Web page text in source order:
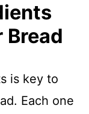
Bread
is key to
Each one